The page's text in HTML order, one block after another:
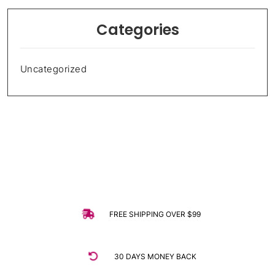
Categories
Uncategorized
FREE SHIPPING OVER $99
30 DAYS MONEY BACK